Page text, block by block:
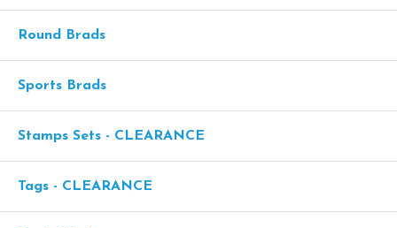
Round Brads
Sports Brads
Stamps Sets - CLEARANCE
Tags - CLEARANCE